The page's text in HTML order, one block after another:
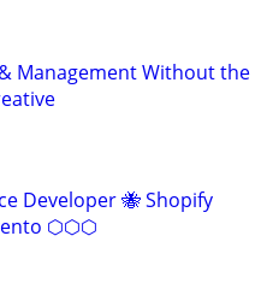
Management Without the
Developer 🐝 Shopify
⬡⬡⬡